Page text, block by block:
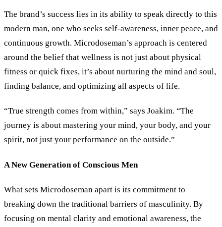
The brand’s success lies in its ability to speak directly to this
modern man, one who seeks self-awareness, inner peace, and
continuous growth. Microdoseman’s approach is centered
around the belief that wellness is not just about physical
fitness or quick fixes, it’s about nurturing the mind and soul,
finding balance, and optimizing all aspects of life.
“True strength comes from within,” says Joakim. “The
journey is about mastering your mind, your body, and your
spirit, not just your performance on the outside.”
A New Generation of Conscious Men
What sets Microdoseman apart is its commitment to
breaking down the traditional barriers of masculinity. By
focusing on mental clarity and emotional awareness, the